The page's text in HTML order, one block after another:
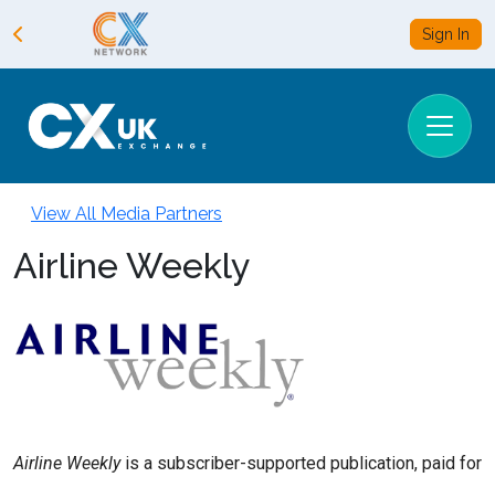
Sign In
View All Media Partners
Airline Weekly
Airline Weeklyis a subscriber-supported publication, paid for